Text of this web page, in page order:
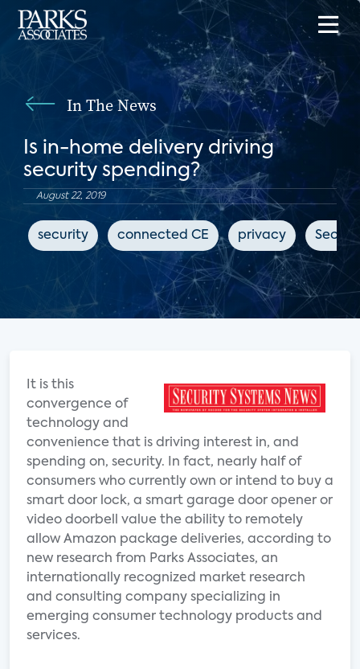
In The News
Is in-home delivery driving
security spending?
August 22, 2019
security connected CE privacy
It is this
convergence of
technology and
convenience that is driving interest in, and
spending on, security. In fact, nearly half of
consumers who currently own or intend to buy a
smart door lock, a smart garage door opener or
video doorbell value the ability to remotely
allow Amazon package deliveries, according to
new research from Parks Associates, an
internationally recognized market research
and consulting company specializing in
emerging consumer technology products and
services.